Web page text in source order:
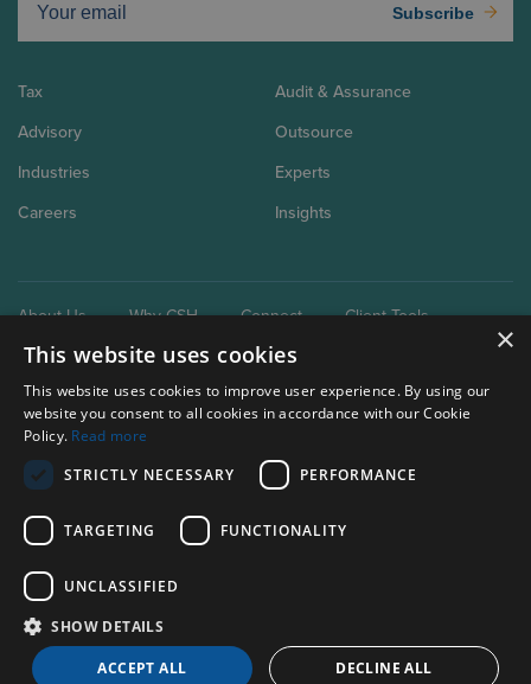
Subscribe
Tax
Audit & Assurance
Advisory
Outsource
Industries
Experts
Careers
Insights
About Us Why CSH Connect Client Tools
Our brand extensions:
Clark Schaefer Consulting
© Clark, Schaefer, Hackett & Co. 2026
Privacy Policy
Terms of use
×
This website uses cookies
This website uses cookies to improve user experience. By using our
website you consent to all cookies in accordance with our Cookie
Policy. Read more
STRICTLY NECESSARY
PERFORMANCE
TARGETING FUNCTIONALITY
UNCLASSIFIED
SHOW DETAILS
ACCEPT ALL DECLINE ALL